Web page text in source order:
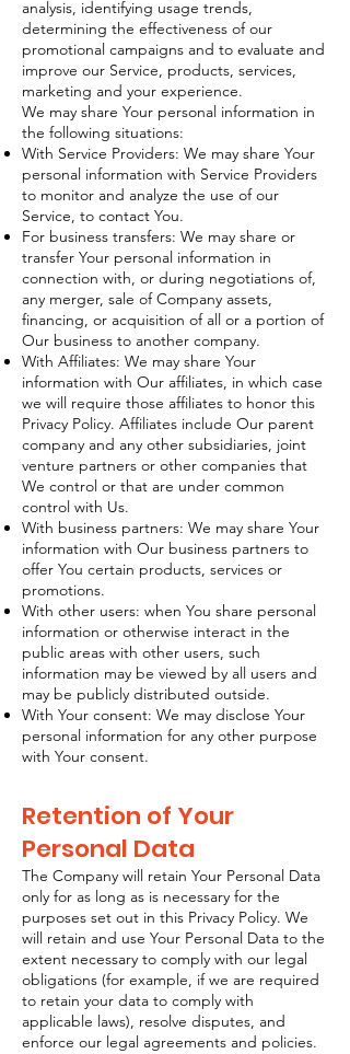
analysis, identifying usage trends,
determining the effectiveness of our
promotional campaigns and to evaluate and
improve our Service, products, services,
marketing and your experience.
We may share Your personal information in
the following situations:
With Service Providers: We may share Your
personal information with Service Providers
to monitor and analyze the use of our
Service, to contact You.
For business transfers: We may share or
transfer Your personal information in
connection with, or during negotiations of,
any merger, sale of Company assets,
financing, or acquisition of all or a portion of
Our business to another company.
With Affiliates: We may share Your
information with Our affiliates, in which case
we will require those affiliates to honor this
Privacy Policy. Affiliates include Our parent
company and any other subsidiaries, joint
venture partners or other companies that
We control or that are under common
control with Us.
With business partners: We may share Your
information with Our business partners to
offer You certain products, services or
promotions.
With other users: when You share personal
information or otherwise interact in the
public areas with other users, such
information may be viewed by all users and
may be publicly distributed outside.
With Your consent: We may disclose Your
personal information for any other purpose
with Your consent.
Retention of Your
Personal Data
The Company will retain Your Personal Data
only for as long as is necessary for the
purposes set out in this Privacy Policy. We
will retain and use Your Personal Data to the
extent necessary to comply with our legal
obligations (for example, if we are required
to retain your data to comply with
applicable laws), resolve disputes, and
enforce our legal agreements and policies.